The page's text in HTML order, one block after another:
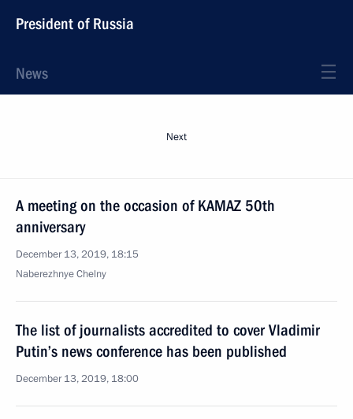
President of Russia
News
Next
A meeting on the occasion of KAMAZ 50th
anniversary
December 13, 2019, 18:15
Naberezhnye Chelny
The list of journalists accredited to cover Vladimir
Putin’s news conference has been published
December 13, 2019, 18:00